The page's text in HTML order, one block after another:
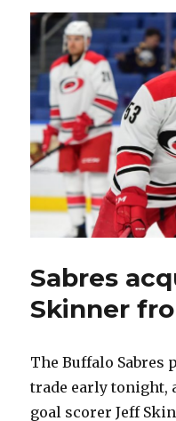
Sabres
Skinner
The Buffalo Sabres
trade early tonight,
goal scorer Jeff